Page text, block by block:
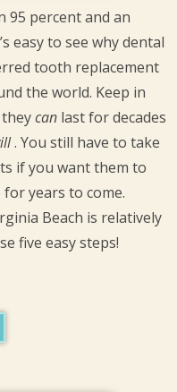
95 percent and an
easy to see why dental
tooth replacement
the world. Keep in
can last for decades
. You still have to take
if you want them to
years to come.
Beach is relatively
five easy steps!